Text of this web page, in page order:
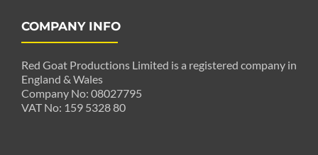
COMPANY INFO
Red Goat Productions Limited is a registered company in
England & Wales
Company No: 08027795
VAT No: 159 5328 80